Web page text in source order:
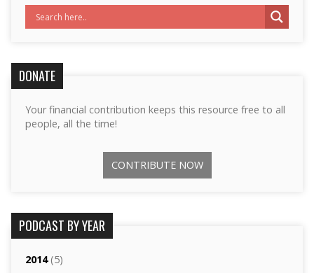
DONATE
Your financial contribution keeps this resource free to all
people, all the time!
CONTRIBUTE NOW
PODCAST BY YEAR
2014(5)